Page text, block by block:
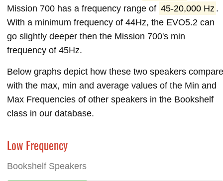
Mission 700 has a frequency range of 45-20,000 Hz .
With a minimum frequency of 44Hz, the EVO5.2 can
go slightly deeper then the Mission 700's min
frequency of 45Hz.
Below graphs depict how these two speakers compare
with the max, min and average values of the Min and
Max Frequencies of other speakers in the Bookshelf
class in our database.
Low Frequency
Bookshelf Speakers